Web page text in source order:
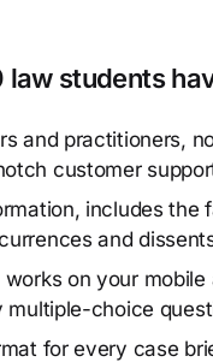
students
and practitioners,
customer
includes the
and
on your
multiple-choice
for every case